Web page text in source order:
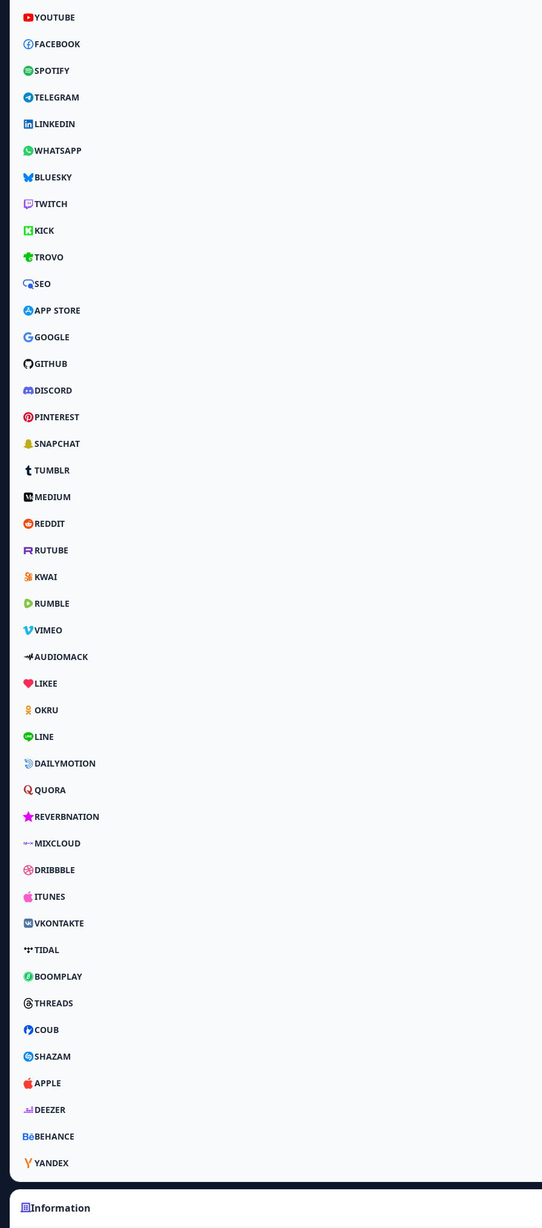
YOUTUBE
FACEBOOK
SPOTIFY
TELEGRAM
LINKEDIN
WHATSAPP
BLUESKY
TWITCH
KICK
TROVO
SEO
APP STORE
GOOGLE
GITHUB
DISCORD
PINTEREST
SNAPCHAT
TUMBLR
MEDIUM
REDDIT
RUTUBE
KWAI
RUMBLE
VIMEO
AUDIOMACK
LIKEE
OKRU
LINE
DAILYMOTION
QUORA
REVERBNATION
MIXCLOUD
DRIBBBLE
ITUNES
VKONTAKTE
TIDAL
BOOMPLAY
THREADS
COUB
SHAZAM
APPLE
DEEZER
BEHANCE
YANDEX
Information